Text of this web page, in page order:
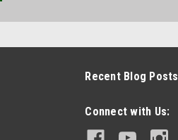
Recent Blog Posts
Connect with Us: